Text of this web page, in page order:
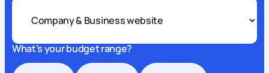
What’s your budget range?